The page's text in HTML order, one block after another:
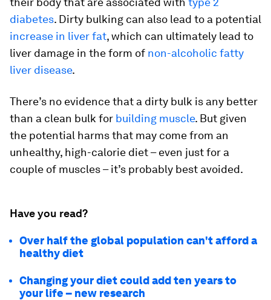
diabetes. Dirty bulking can also lead to a potential
increase in liver fat, which can ultimately lead to
liver damage in the form of non-alcoholic fatty
liver disease.
There’s no evidence that a dirty bulk is any better
than a clean bulk for building muscle. But given
the potential harms that may come from an
unhealthy, high-calorie diet – even just for a
couple of muscles – it’s probably best avoided.
Have you read?
Over half the global population can't afford a
healthy diet
Changing your diet could add ten years to
your life – new research